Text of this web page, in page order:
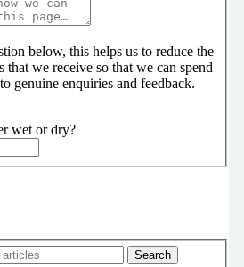
below, this helps us to reduce the
that we receive so that we can spend
genuine enquiries and feedback.
wet or dry?